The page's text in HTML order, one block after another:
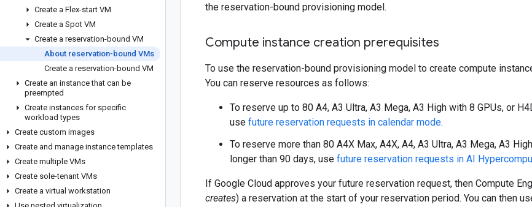
Create a Flex-start VM
Create a Spot VM
Create a reservation-bound VM
About reservation-bound VMs
Create a reservation-bound VM
Create an instance that can be
preempted
Create instances for specific
workload types
Create custom images
Create and manage instance templates
Create multiple VMs
Create sole-tenant VMs
Create a virtual workstation
the reservation-bound provisioning model.
Compute instance creation prerequisites
To use the reservation-bound provisioning model to create compute
You can reserve resources as follows:
To reserve up to 80 A4, A3 Ultra, A3 Mega, A3 High with 8 GPUs, or
use future reservation requests in calendar mode.
To reserve more than 80 A4X Max, A4X, A4, A3 Ultra, A3 Mega, A3
longer than 90 days, use future reservation requests in AI
If Google Cloud approves your future reservation request, then Compute
creates) a reservation at the start of your reservation period. You can then